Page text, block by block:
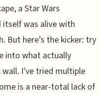
a Star Wars
itself was alive with
But here’s the kicker: try
into what actually
wall. I've tried multiple
is a near-total lack of